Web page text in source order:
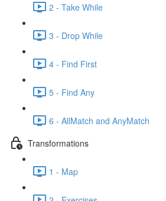
2 - Take While
3 - Drop While
4 - Find First
5 - Find Any
6 - AllMatch and AnyMatch
Transformations
1 - Map